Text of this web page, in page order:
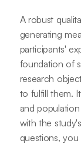
A robust
generating
participants'
foundation of
research
to fulfill them.
and
with the
questions,